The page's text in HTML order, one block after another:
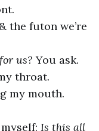
the futon we’re
us?You ask.
throat.
my mouth.
Is this all